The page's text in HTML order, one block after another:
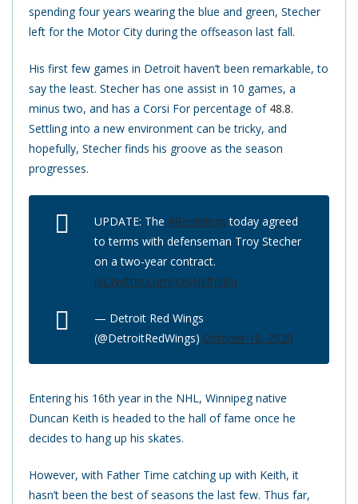
spending four years wearing the blue and green, Stecher
left for the Motor City during the offseason last fall.
His first few games in Detroit haven’t been remarkable, to
say the least. Stecher has one assist in 10 games, a
minus two, and has a Corsi For percentage of 48.8.
Settling into a new environment can be tricky, and
hopefully, Stecher finds his groove as the season
progresses.
UPDATE: The #RedWings today agreed
to terms with defenseman Troy Stecher
on a two-year contract.
pic.twitter.com/XesHsfmlBu
— Detroit Red Wings
(@DetroitRedWings) October 10, 2020
Entering his 16th year in the NHL, Winnipeg native
Duncan Keith is headed to the hall of fame once he
decides to hang up his skates.
However, with Father Time catching up with Keith, it
hasn’t been the best of seasons the last few. Thus far,